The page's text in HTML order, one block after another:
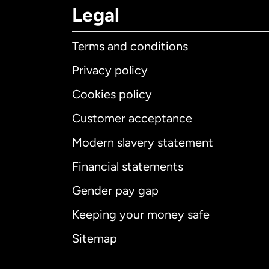
Legal
Terms and conditions
Privacy policy
Cookies policy
Customer acceptance
Modern slavery statement
Financial statements
Gender pay gap
Keeping your money safe
Sitemap